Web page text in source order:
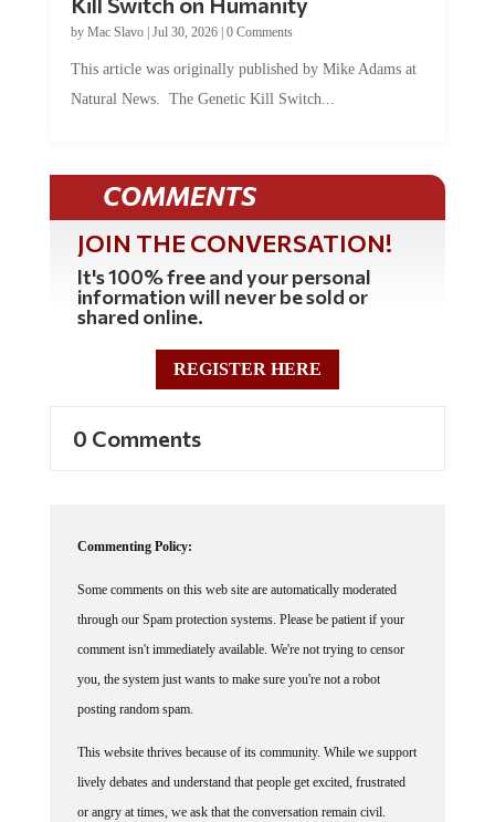
by Mac Slavo| Jul 30, 2026| 0 Comments
This article was originally published by Mike Adams at
Natural News. The Genetic Kill Switch...
COMMENTS
JOIN THE CONVERSATION!
It's 100% free and your personal
information will never be sold or
shared online.
REGISTER HERE
0 Comments
Commenting Policy:
Some comments on this web site are automatically moderated
through our Spam protection systems. Please be patient if your
comment isn't immediately available. We're not trying to censor
you, the system just wants to make sure you're not a robot
posting random spam.
This website thrives because of its community. While we support
lively debates and understand that people get excited, frustrated
or angry at times, we ask that the conversation remain civil.